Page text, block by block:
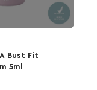
Bust Fit
5ml